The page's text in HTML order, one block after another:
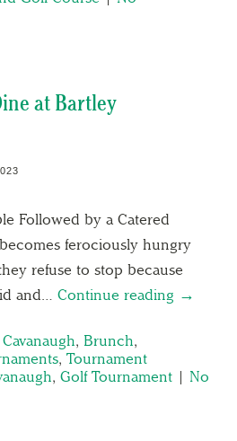
at Bartley
Followed by a Catered
ferociously hungry
refuse to stop because
and… Continue reading →
, Brunch,
, Tournament
, Golf Tournament | No